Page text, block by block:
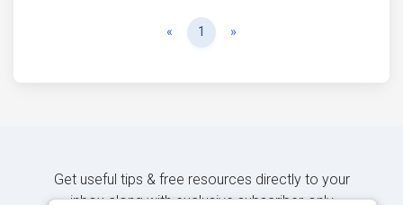
« Previous
1 »
Get useful tips & free resources directly to your
inbox along with exclusive subscriber-only